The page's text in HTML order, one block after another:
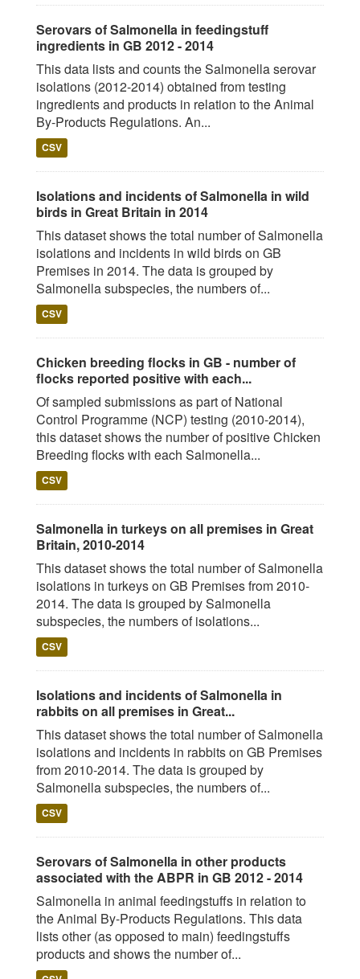
Serovars of Salmonella in feedingstuff
ingredients in GB 2012 - 2014
This data lists and counts the Salmonella serovar
isolations (2012-2014) obtained from testing
ingredients and products in relation to the Animal
By-Products Regulations. An...
CSV
Isolations and incidents of Salmonella in wild
birds in Great Britain in 2014
This dataset shows the total number of Salmonella
isolations and incidents in wild birds on GB
Premises in 2014. The data is grouped by
Salmonella subspecies, the numbers of...
CSV
Chicken breeding flocks in GB - number of
flocks reported positive with each...
Of sampled submissions as part of National
Control Programme (NCP) testing (2010-2014),
this dataset shows the number of positive Chicken
Breeding flocks with each Salmonella...
CSV
Salmonella in turkeys on all premises in Great
Britain, 2010-2014
This dataset shows the total number of Salmonella
isolations in turkeys on GB Premises from 2010-
2014. The data is grouped by Salmonella
subspecies, the numbers of isolations...
CSV
Isolations and incidents of Salmonella in
rabbits on all premises in Great...
This dataset shows the total number of Salmonella
isolations and incidents in rabbits on GB Premises
from 2010-2014. The data is grouped by
Salmonella subspecies, the numbers of...
CSV
Serovars of Salmonella in other products
associated with the ABPR in GB 2012 - 2014
Salmonella in animal feedingstuffs in relation to
the Animal By-Products Regulations. This data
lists other (as opposed to main) feedingstuffs
products and shows the number of...